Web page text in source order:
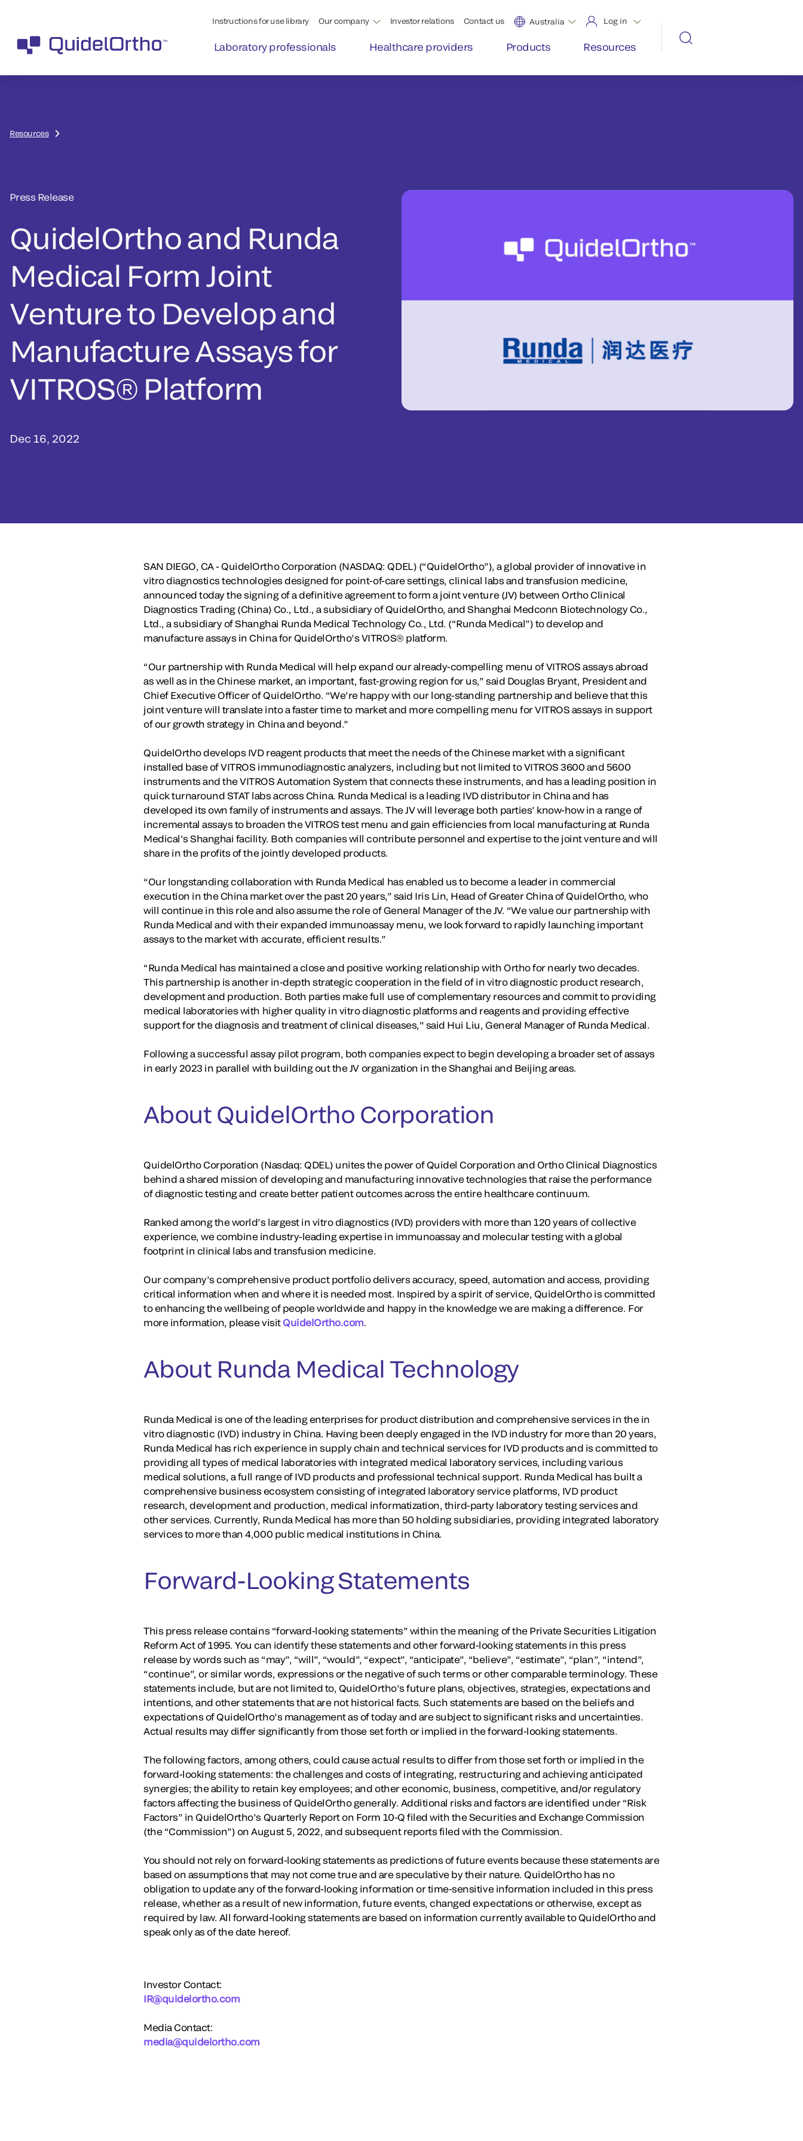
Instructions for use library Our company Investor relations Contact us Australia Log in
Laboratory professionals Healthcare providers Products Resources
Resources
Press Release
QuidelOrtho and Runda
Medical Form Joint
Venture to Develop and
Manufacture Assays for
VITROS® Platform
Dec 16, 2022
SAN DIEGO, CA - QuidelOrtho Corporation (NASDAQ: QDEL) (“QuidelOrtho”), a global provider of innovative in
vitro diagnostics technologies designed for point-of-care settings, clinical labs and transfusion medicine,
announced today the signing of a definitive agreement to form a joint venture (JV) between Ortho Clinical
Diagnostics Trading (China) Co., Ltd., a subsidiary of QuidelOrtho, and Shanghai Medconn Biotechnology Co.,
Ltd., a subsidiary of Shanghai Runda Medical Technology Co., Ltd. (“Runda Medical”) to develop and
manufacture assays in China for QuidelOrtho’s VITROS® platform.
“Our partnership with Runda Medical will help expand our already-compelling menu of VITROS assays abroad
as well as in the Chinese market, an important, fast-growing region for us,” said Douglas Bryant, President and
Chief Executive Officer of QuidelOrtho. “We’re happy with our long-standing partnership and believe that this
joint venture will translate into a faster time to market and more compelling menu for VITROS assays in support
of our growth strategy in China and beyond.”
QuidelOrtho develops IVD reagent products that meet the needs of the Chinese market with a significant
installed base of VITROS immunodiagnostic analyzers, including but not limited to VITROS 3600 and 5600
instruments and the VITROS Automation System that connects these instruments, and has a leading position in
quick turnaround STAT labs across China. Runda Medical is a leading IVD distributor in China and has
developed its own family of instruments and assays. The JV will leverage both parties’ know-how in a range of
incremental assays to broaden the VITROS test menu and gain efficiencies from local manufacturing at Runda
Medical’s Shanghai facility. Both companies will contribute personnel and expertise to the joint venture and will
share in the profits of the jointly developed products.
“Our longstanding collaboration with Runda Medical has enabled us to become a leader in commercial
execution in the China market over the past 20 years,” said Iris Lin, Head of Greater China of QuidelOrtho, who
will continue in this role and also assume the role of General Manager of the JV. “We value our partnership with
Runda Medical and with their expanded immunoassay menu, we look forward to rapidly launching important
assays to the market with accurate, efficient results.”
“Runda Medical has maintained a close and positive working relationship with Ortho for nearly two decades.
This partnership is another in-depth strategic cooperation in the field of in vitro diagnostic product research,
development and production. Both parties make full use of complementary resources and commit to providing
medical laboratories with higher quality in vitro diagnostic platforms and reagents and providing effective
support for the diagnosis and treatment of clinical diseases," said Hui Liu, General Manager of Runda Medical.
Following a successful assay pilot program, both companies expect to begin developing a broader set of assays
in early 2023 in parallel with building out the JV organization in the Shanghai and Beijing areas.
About QuidelOrtho Corporation
QuidelOrtho Corporation (Nasdaq: QDEL) unites the power of Quidel Corporation and Ortho Clinical Diagnostics
behind a shared mission of developing and manufacturing innovative technologies that raise the performance
of diagnostic testing and create better patient outcomes across the entire healthcare continuum.
Ranked among the world’s largest in vitro diagnostics (IVD) providers with more than 120 years of collective
experience, we combine industry-leading expertise in immunoassay and molecular testing with a global
footprint in clinical labs and transfusion medicine.
Our company’s comprehensive product portfolio delivers accuracy, speed, automation and access, providing
critical information when and where it is needed most. Inspired by a spirit of service, QuidelOrtho is committed
to enhancing the wellbeing of people worldwide and happy in the knowledge we are making a difference. For
more information, please visit QuidelOrtho.com.
About Runda Medical Technology
Runda Medical is one of the leading enterprises for product distribution and comprehensive services in the in
vitro diagnostic (IVD) industry in China. Having been deeply engaged in the IVD industry for more than 20 years,
Runda Medical has rich experience in supply chain and technical services for IVD products and is committed to
providing all types of medical laboratories with integrated medical laboratory services, including various
medical solutions, a full range of IVD products and professional technical support. Runda Medical has built a
comprehensive business ecosystem consisting of integrated laboratory service platforms, IVD product
research, development and production, medical informatization, third-party laboratory testing services and
other services. Currently, Runda Medical has more than 50 holding subsidiaries, providing integrated laboratory
services to more than 4,000 public medical institutions in China.
Forward-Looking Statements
This press release contains “forward-looking statements” within the meaning of the Private Securities Litigation
Reform Act of 1995. You can identify these statements and other forward-looking statements in this press
release by words such as “may”, “will”, “would”, “expect”, “anticipate”, “believe”, “estimate”, “plan”, “intend”,
“continue”, or similar words, expressions or the negative of such terms or other comparable terminology. These
statements include, but are not limited to, QuidelOrtho’s future plans, objectives, strategies, expectations and
intentions, and other statements that are not historical facts. Such statements are based on the beliefs and
expectations of QuidelOrtho’s management as of today and are subject to significant risks and uncertainties.
Actual results may differ significantly from those set forth or implied in the forward-looking statements.
The following factors, among others, could cause actual results to differ from those set forth or implied in the
forward-looking statements: the challenges and costs of integrating, restructuring and achieving anticipated
synergies; the ability to retain key employees; and other economic, business, competitive, and/or regulatory
factors affecting the business of QuidelOrtho generally. Additional risks and factors are identified under “Risk
Factors” in QuidelOrtho’s Quarterly Report on Form 10-Q filed with the Securities and Exchange Commission
(the “Commission”) on August 5, 2022, and subsequent reports filed with the Commission.
You should not rely on forward-looking statements as predictions of future events because these statements are
based on assumptions that may not come true and are speculative by their nature. QuidelOrtho has no
obligation to update any of the forward-looking information or time-sensitive information included in this press
release, whether as a result of new information, future events, changed expectations or otherwise, except as
required by law. All forward-looking statements are based on information currently available to QuidelOrtho and
speak only as of the date hereof.
Investor Contact:
IR@quidelortho.com
Media Contact:
media@quidelortho.com